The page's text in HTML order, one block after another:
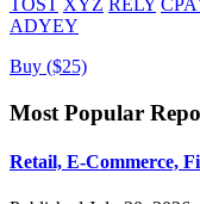
TOST XYZ RELY
ADYEY
Buy ($25)
Most Popular
Retail, E-Commerce,